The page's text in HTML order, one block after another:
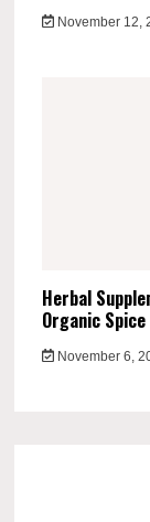
November 12,
Herbal
Organic
November 6,